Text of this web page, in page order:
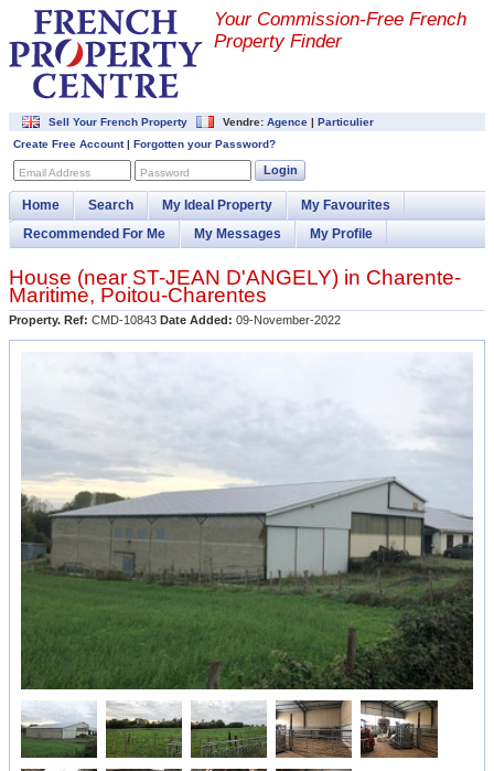
Your Commission-Free French
Property Finder
Sell Your French Property Vendre: Agence | Particulier
Create Free Account| Forgotten your Password?
Email Address Password Login
Home Search My Ideal Property
My Favourites
Recommended For Me
My Messages My Profile
House (near ST-JEAN D'ANGELY) in Charente-
Maritime, Poitou-Charentes
Property. Ref: CMD-10843 Date Added: 09-November-2022